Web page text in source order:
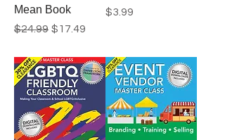
Mean Book
Regular Price
$24.99 Sale Price
$17.49
Price
$3.99